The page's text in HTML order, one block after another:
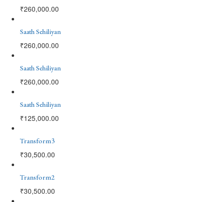
₹260,000.00
Saath Sehiliyan
₹260,000.00
Saath Sehiliyan
₹260,000.00
Saath Sehiliyan
₹125,000.00
Transform3
₹30,500.00
Transform2
₹30,500.00